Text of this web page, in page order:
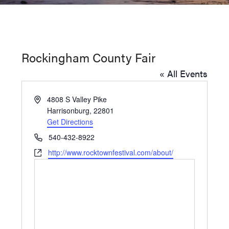
WestRockingham County Fair
« All Events
Address4808 S Valley Pike
Harrisonburg, 22801
Get Directions
Phone540-432-8922
Websitehttp://www.rocktownfestival.com/about/